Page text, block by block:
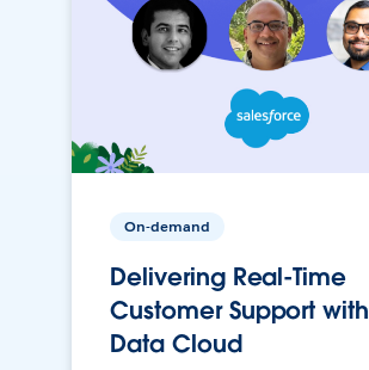
On-demand
Delivering Real-Time
Customer Support with
Data Cloud